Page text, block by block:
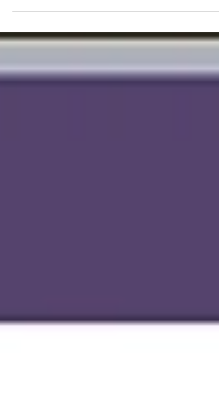
Team has been established now for 10 years so